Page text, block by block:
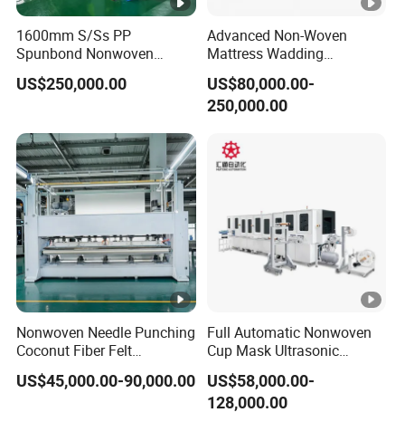
1600mm S/Ss PP
Spunbond Nonwoven
Fabric Making Machine
US$250,000.00
Advanced Non-Woven
Mattress Wadding
Production Line for Quilts
US$80,000.00-
250,000.00
Nonwoven Needle Punching
Coconut Fiber Felt
Geotextile Making
Machinery for Textile
US$45,000.00-90,000.00
Full Automatic Nonwoven
Cup Mask Ultrasonic
Welding Disposable
Medical/Surgical
N95/KN95 Face Masks
US$58,000.00-
128,000.00